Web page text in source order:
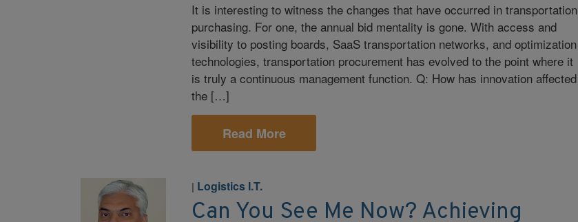
It is interesting to witness the changes that have occurred in transportation
purchasing. For one, the annual bid mentality is gone. With access and
visibility to posting boards, SaaS transportation networks, and optimization
technologies, transportation procurement has evolved to the point where it
is truly a continuous management function. Q: How has innovation affected
the […]
Read More
| Logistics I.T.
Can You See Me Now? Achieving